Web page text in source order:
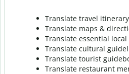
Translate travel itinerary
Translate maps &
Translate essential local
Translate cultural
Translate tourist
Translate restaurant